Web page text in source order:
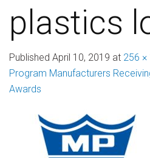
plastics
Published April 10, 2019 at 256 ×
Program Manufacturers
Awards